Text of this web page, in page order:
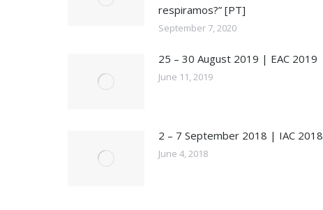
respiramos?” [PT]
September 7, 2020
25 – 30 August 2019 | EAC 2019
June 11, 2019
2 – 7 September 2018 | IAC 2018
June 4, 2018